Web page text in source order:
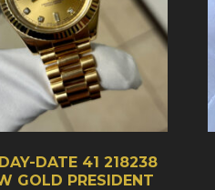
DATE 41 218238
GOLD PRESIDENT